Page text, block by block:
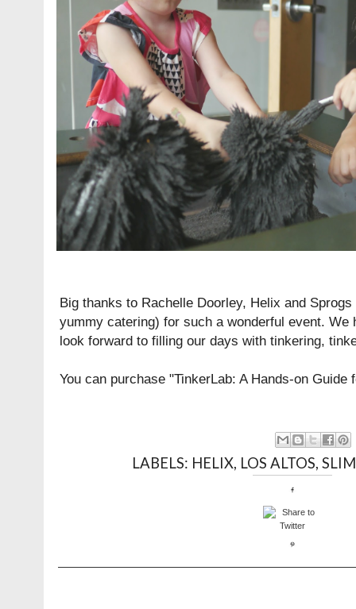
Big thanks to Rachelle Doorley, Helix and Sprogs
yummy catering) for such a wonderful event. We
look forward to filling our days with tinkering,
You can purchase "TinkerLab: A Hands-on
LABELS: HELIX, LOS ALTOS,